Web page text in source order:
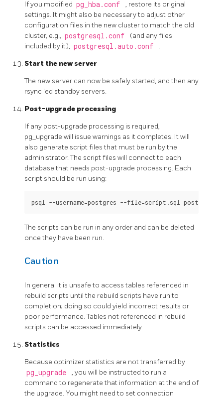
If you modified pg_hba.conf
, restore its original
settings. It might also be necessary to adjust other
configuration files in the new cluster to match the old
cluster, e.g., postgresql.conf
(and any files
included by it), postgresql.auto.conf .
Start the new server
The new server can now be safely started, and then any
rsync 'ed standby servers.
Post-upgrade processing
If any post-upgrade processing is required,
pg_upgrade will issue warnings as it completes. It will
also generate script files that must be run by the
administrator. The script files will connect to each
database that needs post-upgrade processing. Each
script should be run using:
The scripts can be run in any order and can be deleted
once they have been run.
Caution
In general it is unsafe to access tables referenced in
rebuild scripts until the rebuild scripts have run to
completion; doing so could yield incorrect results or
poor performance. Tables not referenced in rebuild
scripts can be accessed immediately.
Statistics
Because optimizer statistics are not transferred by
pg_upgrade
, you will be instructed to run a
command to regenerate that information at the end of
the upgrade. You might need to set connection